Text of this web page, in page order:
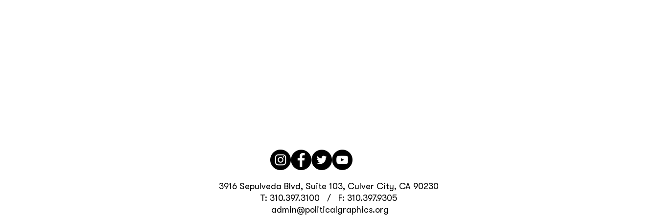
3916 Sepulveda Blvd, Suite 103, Culver City, CA 90230
T: 310.397.3100 / F: 310.397.9305
admin@politicalgraphics.org